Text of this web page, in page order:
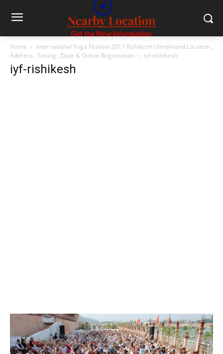
Home
International Yoga Festival 2017 Rishikesh Uttrakhand Location ,
Address , Timing , Date & Online Registration
iyf-rishikesh
iyf-rishikesh